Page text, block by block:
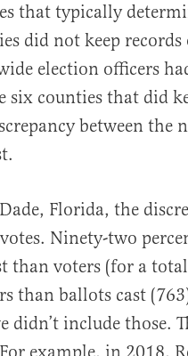
that typically
did not keep
election officers
six counties that did
between
Florida, the
Ninety-two
than voters (for a
than ballots cast
didn’t include those.